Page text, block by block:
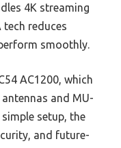
4K streaming
tech reduces
smoothly.
AC1200, which
and MU-
setup, the
and future-